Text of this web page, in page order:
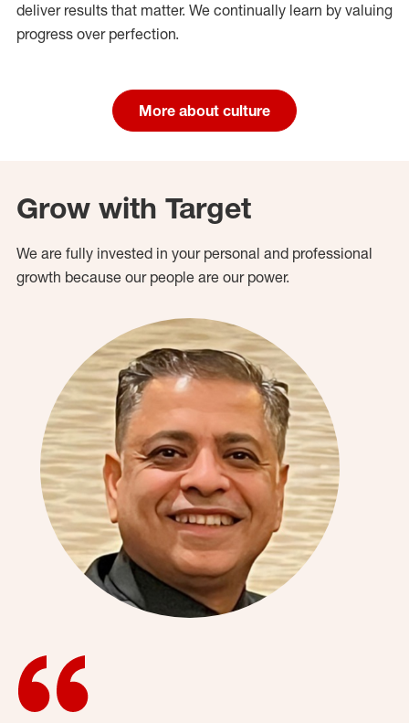
deliver results that matter. We continually learn by valuing
progress over perfection.
More about culture
Grow with Target
We are fully invested in your personal and professional
growth because our people are our power.